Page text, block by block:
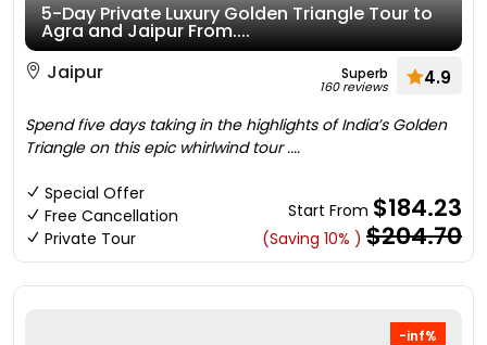
5-Day Private Luxury Golden Triangle Tour to
Agra and Jaipur From....
Jaipur
Superb
160 reviews 4.9
Spend five days taking in the highlights of India’s Golden
Triangle on this epic whirlwind tour ....
Special Offer
Free Cancellation
Private Tour
Start From $184.23
(Saving 10% ) $204.70
-inf%